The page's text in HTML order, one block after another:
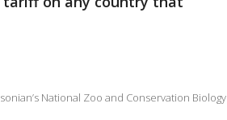
National Zoo and Conservation Biology